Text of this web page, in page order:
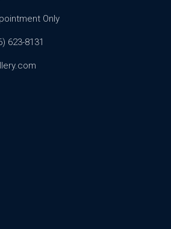
Only
623-8131